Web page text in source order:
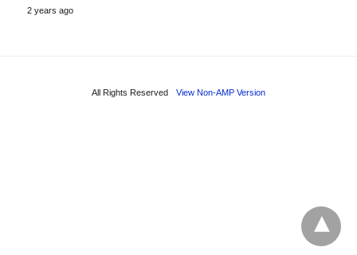
2 years ago
All Rights Reserved View Non-AMP Version